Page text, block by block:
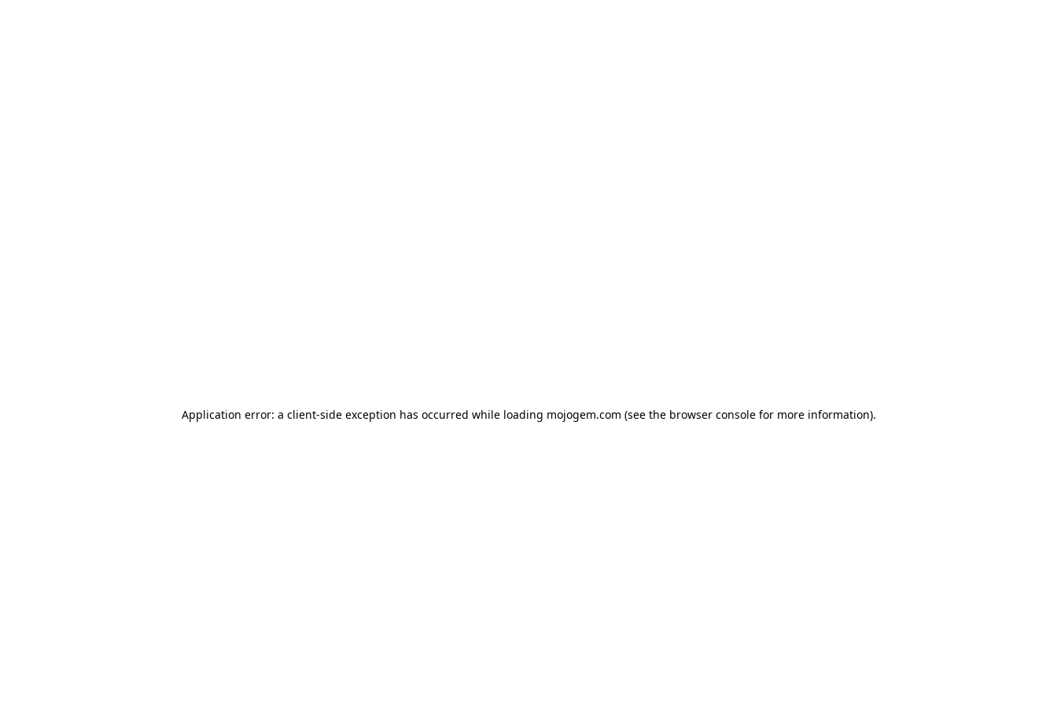
Application error: a client-side exception has occurred while loading mojogem.com (see the browser consolefor more information).